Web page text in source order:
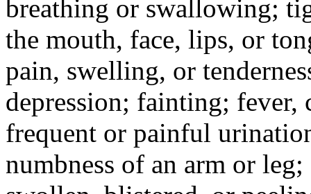
breathing or swallowing;
the mouth, face, lips, or
pain, swelling, or
depression; fainting; fever,
frequent or painful
numbness of an arm or